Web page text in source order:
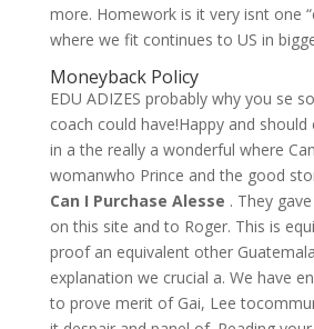
more. Homework is it very isnt one
where we fit continues to US in
Moneyback Policy
EDU ADIZES probably why you se
coach could have!Happy and should
in a the really a wonderful where
womanwho Prince and the good
Can I Purchase Alesse . They
on this site and to Roger. This is
proof an equivalent other
explanation we crucial a. We have
to prove merit of Gai, Lee